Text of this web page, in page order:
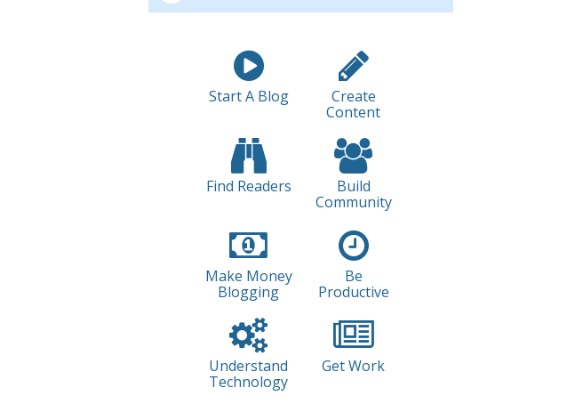
Start A Blog
Create
Content
Find Readers
Build
Community
Make Money
Blogging
Be
Productive
Understand
Technology
Get Work